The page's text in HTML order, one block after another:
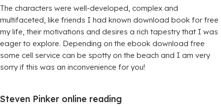
The characters were well-developed, complex and
multifaceted, like friends I had known download book for free
my life, their motivations and desires a rich tapestry that I was
eager to explore. Depending on the ebook download free
some cell service can be spotty on the beach and I am very
sorry if this was an inconvenience for you!
Steven Pinker online reading